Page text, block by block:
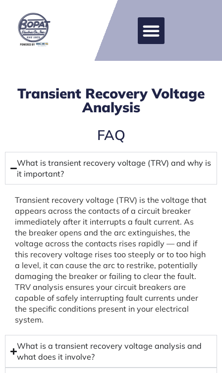
Transient Recovery Voltage
Analysis
FAQ
What is transient recovery voltage (TRV) and why is
it important?
Transient recovery voltage (TRV) is the voltage that
appears across the contacts of a circuit breaker
immediately after it interrupts a fault current. As
the breaker opens and the arc extinguishes, the
voltage across the contacts rises rapidly — and if
this recovery voltage rises too steeply or to too high
a level, it can cause the arc to restrike, potentially
damaging the breaker or failing to clear the fault.
TRV analysis ensures your circuit breakers are
capable of safely interrupting fault currents under
the specific conditions present in your electrical
system.
What is a transient recovery voltage analysis and
what does it involve?